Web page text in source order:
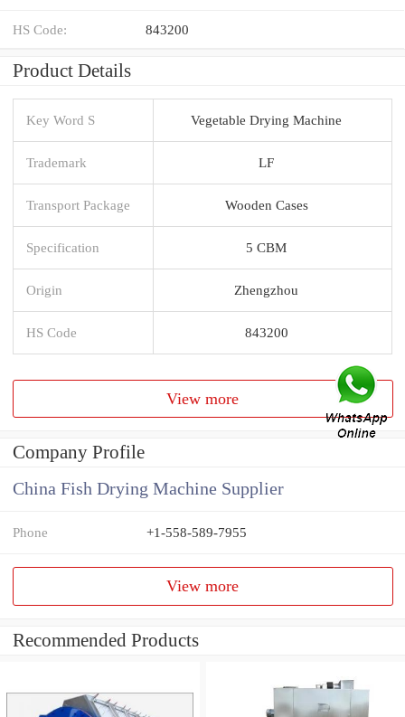
HS Code: 843200
Product Details
Key Word S Vegetable Drying Machine
Trademark LF
Transport Package Wooden Cases
Specification 5 CBM
Origin Zhengzhou
HS Code 843200
View more
Company Profile
China Fish Drying Machine Supplier
Phone +1-558-589-7955
View more
Recommended Products